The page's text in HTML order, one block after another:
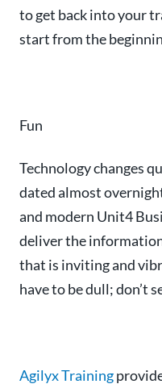
to get back into your
start from the
Fun
Technology changes
dated almost
and modern Unit4
deliver the
that is inviting and
have to be dull; don’t
Agilyx Training